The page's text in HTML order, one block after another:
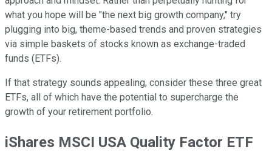
what you hope will be "the next big growth company," try
plugging into big, theme-based trends and proven strategies
via simple baskets of stocks known as exchange-traded
funds (ETFs).
If that strategy sounds appealing, consider these three great
ETFs, all of which have the potential to supercharge the
growth of your retirement portfolio.
iShares MSCI USA Quality Factor ETF